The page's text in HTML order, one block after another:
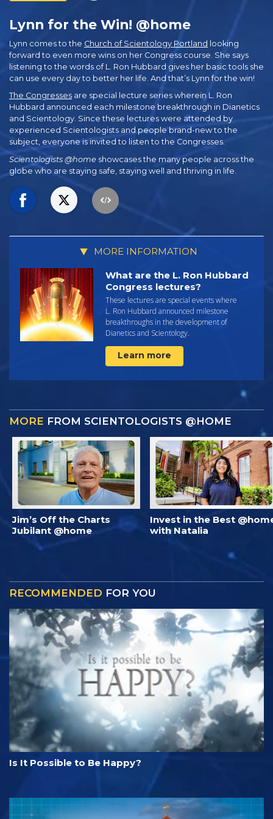
Lynn for the Win! @home
Lynn comes to the Church of Scientology Portland looking
forward to even more wins on her Congress course. She says
listening to the words of L. Ron Hubbard gives her basic tools she
can use every day to better her life. And that’s Lynn for the win!
The Congresses are special lecture series wherein L. Ron
Hubbard announced each milestone breakthrough in Dianetics
and Scientology. Since these lectures were attended by
experienced Scientologists and people brand-new to the
subject, everyone is invited to listen to the Congresses.
Scientologists @home showcases the many people across the
globe who are staying safe, staying well and thriving in life.
MORE INFORMATION
What are the L. Ron Hubbard
Congress lectures?
These lectures are special events where
L. Ron Hubbard announced milestone
breakthroughs in the development of
Dianetics and Scientology.
Learn more
MORE FROM SCIENTOLOGISTS @HOME
Jim’s Off the Charts
Jubilant @home
Invest in the Best
with Natalia
RECOMMENDED FOR YOU
Is It Possible to Be Happy?